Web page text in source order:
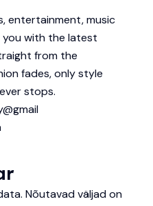
entertainment, music
you with the latest
from the
fades, only style
stops.
Nõutavad väljad on